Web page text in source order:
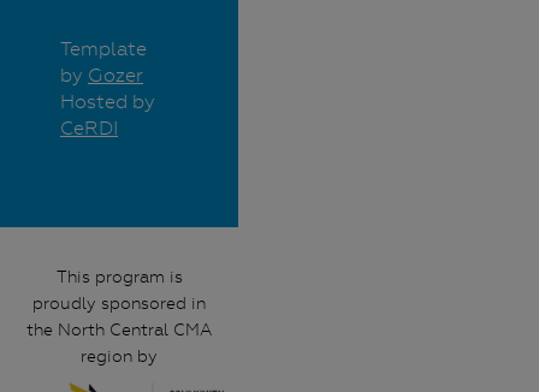
Template
by Gozer
Hosted by
CeRDI
This program is
proudly sponsored in
the North Central CMA
region by